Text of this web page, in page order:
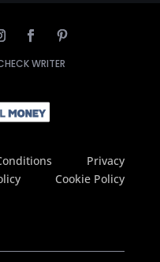
WRITER
Privacy
Cookie Policy